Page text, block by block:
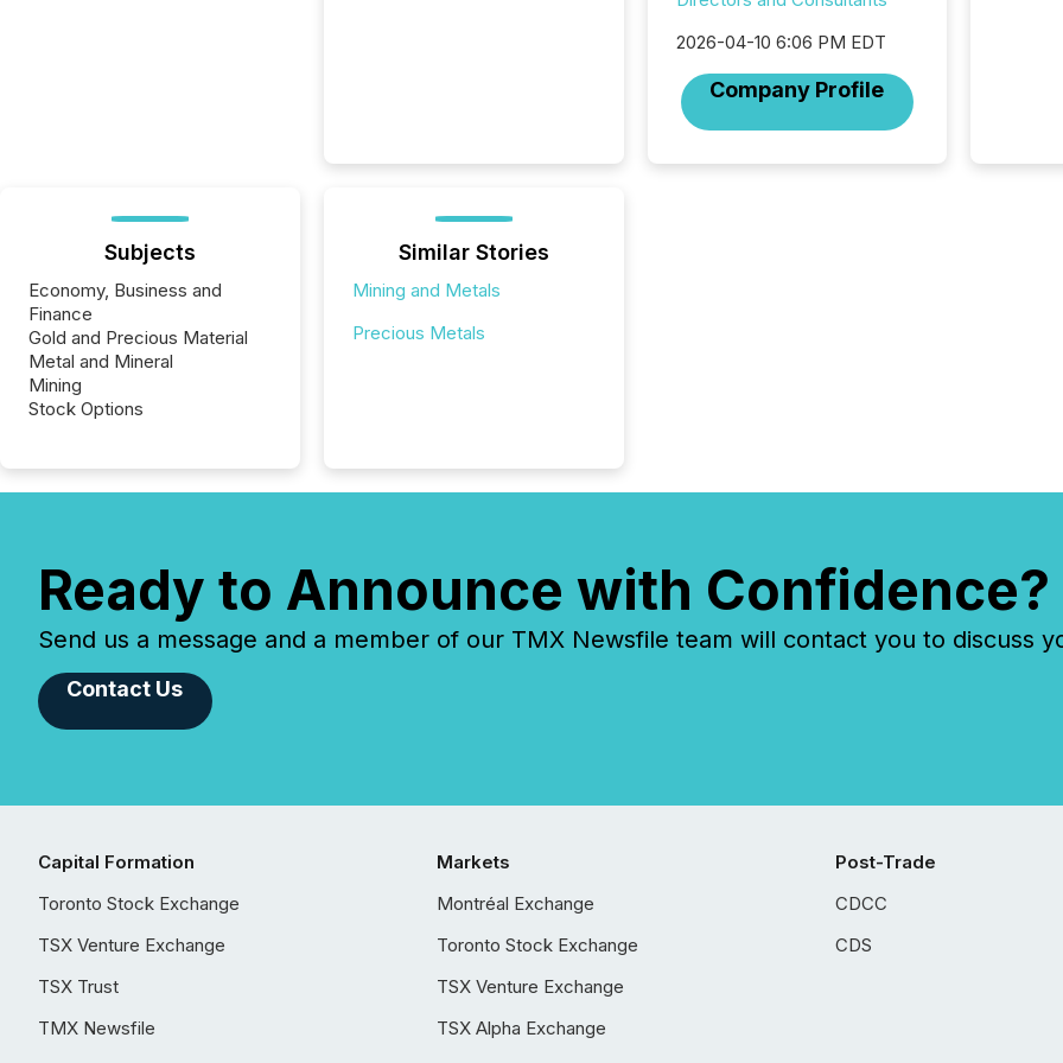
2026-04-10 6:06 PM EDT
Company Profile
Subjects
Economy, Business and
Finance
Gold and Precious Material
Metal and Mineral
Mining
Stock Options
Similar Stories
Mining and Metals
Precious Metals
Ready to Announce with Confidence?
Send us a message and a member of our TMX Newsfile team will contact you to discuss
Contact Us
Capital Formation
Toronto Stock Exchange
TSX Venture Exchange
TSX Trust
TMX Newsfile
Markets
Montréal Exchange
Toronto Stock Exchange
TSX Venture Exchange
TSX Alpha Exchange
Post-Trade
CDCC
CDS